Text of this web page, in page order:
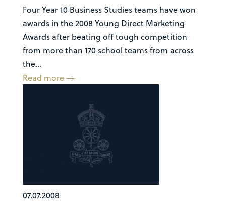
Four Year 10 Business Studies teams have won
awards in the 2008 Young Direct Marketing
Awards after beating off tough competition
from more than 170 school teams from across
the...
Read more
07.07.2008